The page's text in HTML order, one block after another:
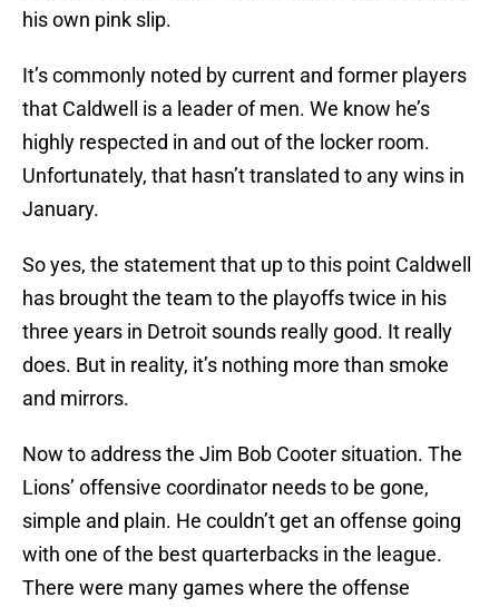
his own pink slip.
It’s commonly noted by current and former players
that Caldwell is a leader of men. We know he’s
highly respected in and out of the locker room.
Unfortunately, that hasn’t translated to any wins in
January.
So yes, the statement that up to this point Caldwell
has brought the team to the playoffs twice in his
three years in Detroit sounds really good. It really
does. But in reality, it’s nothing more than smoke
and mirrors.
Now to address the Jim Bob Cooter situation. The
Lions’ offensive coordinator needs to be gone,
simple and plain. He couldn’t get an offense going
with one of the best quarterbacks in the league.
There were many games where the offense